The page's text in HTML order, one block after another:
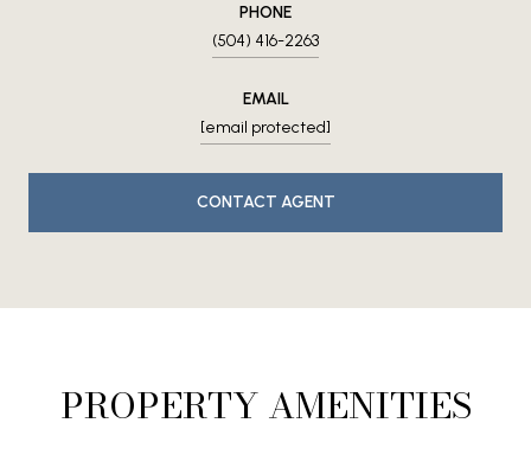
PHONE
(504) 416-2263
EMAIL
[email protected]
CONTACT AGENT
PROPERTY AMENITIES